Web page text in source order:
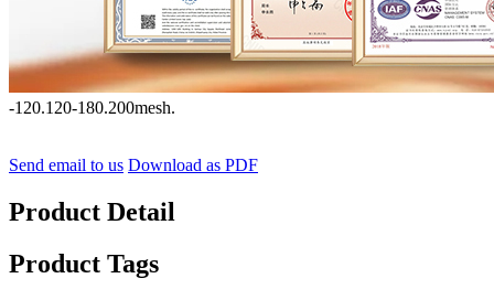
-120.120-180.200mesh.
Send email to us Download as PDF
Product Detail
Product Tags